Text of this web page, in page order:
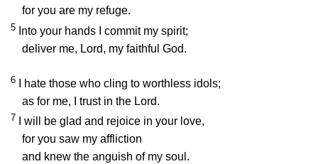
for you are my refuge.
5 Into your hands I commit my spirit;
deliver me, Lord, my faithful God.
6
I hate those who cling to worthless idols;
as for me, I trust in the Lord.
7
I will be glad and rejoice in your love,
for you saw my affliction
and knew the anguish of my soul.